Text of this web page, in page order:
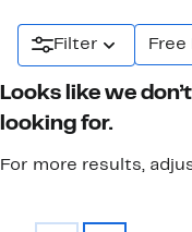
Filter Free
Looks like we
looking for.
For more results,